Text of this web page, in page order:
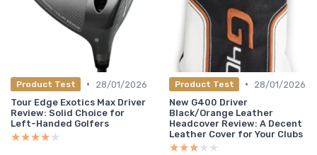
Product Test •
28/01/2026
Tour Edge Exotics Max Driver
Review: Solid Choice for
Left-Handed Golfers
★★★★★
★★★★★
Product Test •
28/01/2026
New G400 Driver
Black/Orange Leather
Headcover Review: A Decent
Leather Cover for Your Clubs
★★★★★
★★★★★